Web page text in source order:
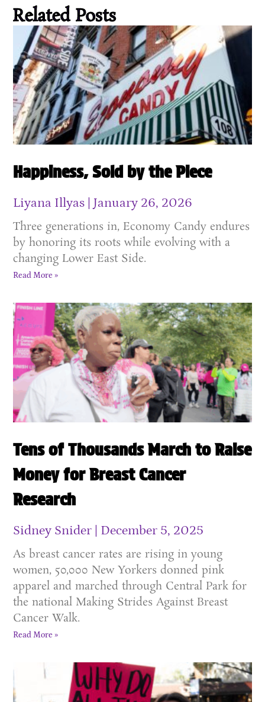
Related Posts
Happiness, Sold by the Piece
Liyana Illyas January 26, 2026
Three generations in, Economy Candy endures
by honoring its roots while evolving with a
changing Lower East Side.
Read More »
Tens of Thousands March to Raise
Money for Breast Cancer
Research
Sidney Snider December 5, 2025
As breast cancer rates are rising in young
women, 50,000 New Yorkers donned pink
apparel and marched through Central Park for
the national Making Strides Against Breast
Cancer Walk.
Read More »